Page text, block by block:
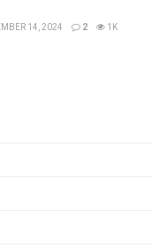
14, 2024 2 1K